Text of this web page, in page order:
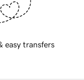
easy transfers